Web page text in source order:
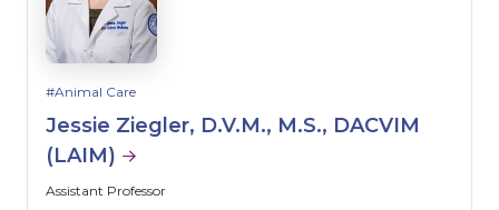
Animal Care
Jessie Ziegler, D.V.M., M.S., DACVIM
(LAIM)
Assistant Professor